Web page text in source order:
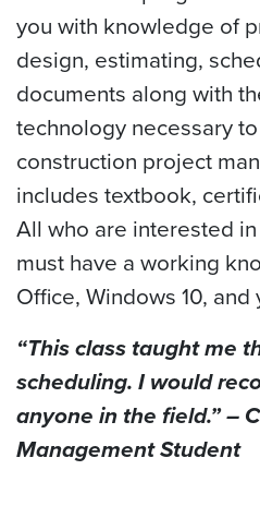
you with knowledge of
design, estimating,
documents along with
technology necessary
construction project
includes textbook,
All who are interested
must have a working
Office, Windows 10,
“This class taught me
scheduling. I would
anyone in the field.”–
Management Student